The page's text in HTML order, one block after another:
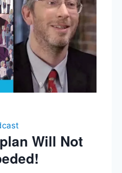
Will Not